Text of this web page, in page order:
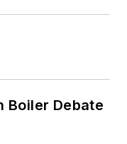
Boiler Debate